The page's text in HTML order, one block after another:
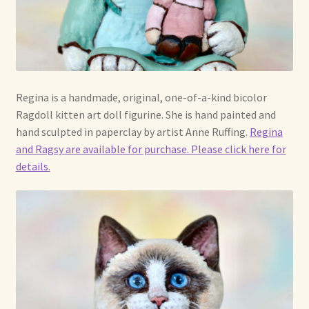
Already Adopted Dolls, Gallery 1
Already Adopted Dolls, Gallery 2
Already Adopted Dolls, Gallery 3
Already Adopted Dolls, Gallery 4
Already Adopted Dolls, Gallery 5
Already Adopted Dolls, Gallery 7
Available Art Dolls and Art Doll Figurines
Regina is a handmade, original, one-of-a-kind bicolor
Ragdoll kitten art doll figurine. She is hand painted and
hand sculpted in paperclay by artist Anne Ruffing. Regina
and Ragsy are available for purchase. Please click here for
details.